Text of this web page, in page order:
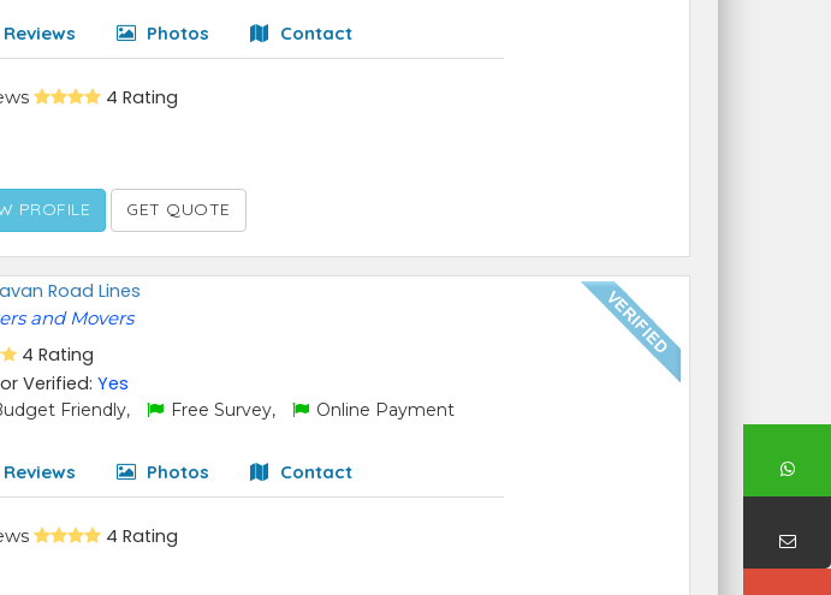
Reviews Photos Contact
4 Rating
PROFILE GET QUOTE
Road Lines
and Movers
4 Rating
Verified:Yes
Friendly, Free Survey, Online Payment
Reviews Photos Contact
4 Rating